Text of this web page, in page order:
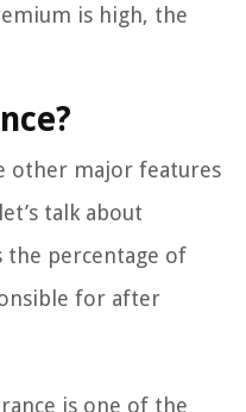
is high, the
other major features
talk about
the percentage of
for after
is one of the